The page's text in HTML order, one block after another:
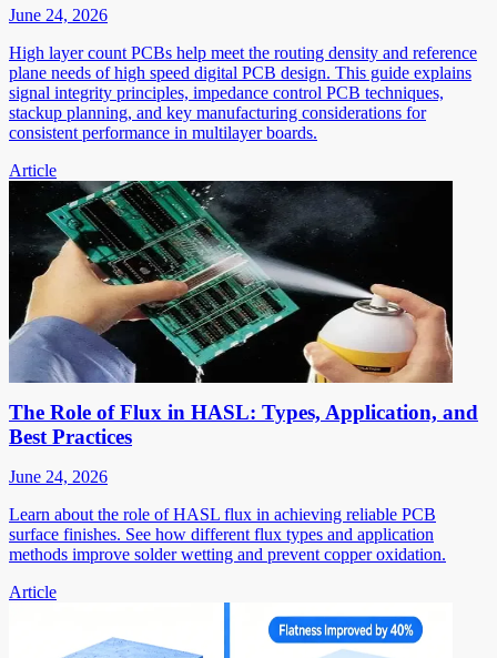
June 24, 2026
High layer count PCBs help meet the routing density and reference
plane needs of high speed digital PCB design. This guide explains
signal integrity principles, impedance control PCB techniques,
stackup planning, and key manufacturing considerations for
consistent performance in multilayer boards.
Article
The Role of Flux in HASL: Types, Application, and
Best Practices
June 24, 2026
Learn about the role of HASL flux in achieving reliable PCB
surface finishes. See how different flux types and application
methods improve solder wetting and prevent copper oxidation.
Article